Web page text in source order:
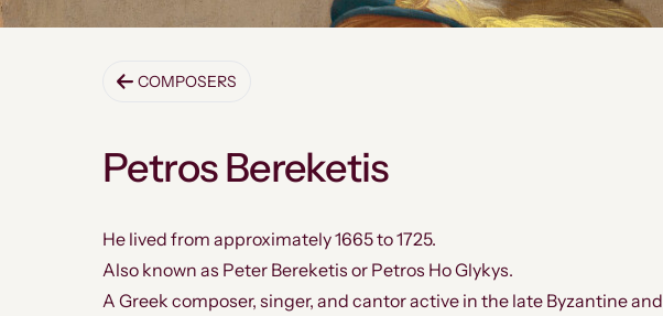
COMPOSERS
Petros Bereketis
He lived from approximately 1665 to 1725.
Also known as Peter Bereketis or Petros Ho Glykys.
A Greek composer, singer, and cantor active in the late Byzantine and